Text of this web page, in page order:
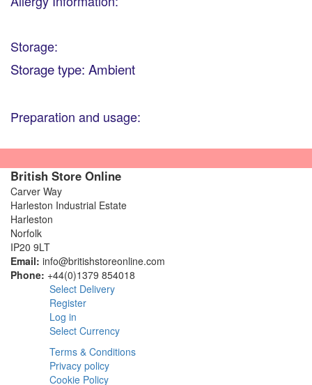
Storage:
Storage type: Ambient
Preparation and usage:
British Store Online
Carver Way
Harleston Industrial Estate
Harleston
Norfolk
IP20 9LT
Email: info@britishstoreonline.com
Phone: +44(0)1379 854018
Select Delivery
Register
Log in
Select Currency
Terms & Conditions
Privacy policy
Cookie Policy